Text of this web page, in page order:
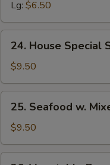
Lg: $6.50
House
Special
Soup
24. House Special
$9.50
Seafood
Mixed
Vegetable
25. Seafood w.
$9.50